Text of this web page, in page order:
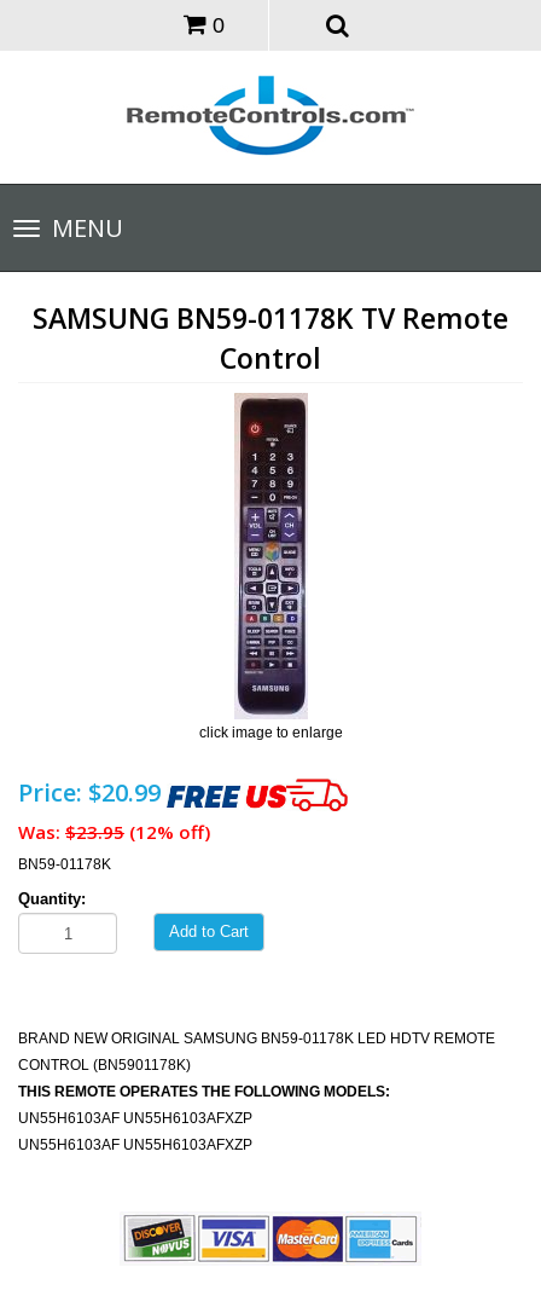
0
Toggle
navigationMENU
SAMSUNG BN59-01178K TV Remote
Control
click image to enlarge
Price: $20.99
Was: $23.95 (12% off)
BN59-01178K
Quantity:
Add to Cart
BRAND NEW ORIGINAL SAMSUNG BN59-01178K LED HDTV REMOTE
CONTROL (BN5901178K)
THIS REMOTE OPERATES THE FOLLOWING MODELS:
UN55H6103AF UN55H6103AFXZP
UN55H6103AF UN55H6103AFXZP